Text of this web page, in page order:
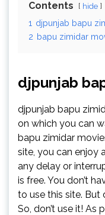
Contents hide
1 djpunjab bapu
2 bapu zimidar
djpunjab
djpunjab bapu
on which you can
bapu zimidar
site, you can enjoy
any delay or
is free. You don’t
to use this site. But
So, don’t use it! As